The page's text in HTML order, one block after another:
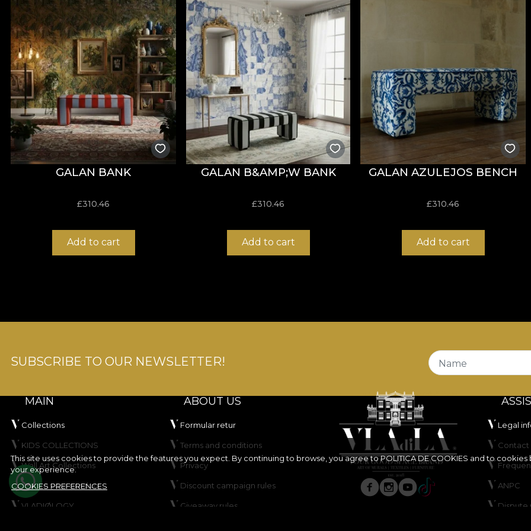
The wallpaper pattern is part of the Más A Tierra collection. It comes as a response to the trends of 2022
design. Specialists will increasingly use plant elements in the decoration of spaces with different functions,
The VLAdiLA tapestries in the new collection turn any room into an island paradise, a space for
spectacular new dimensions, so that every moment spent at home becomes an escape in itself, a therapy
jungle.
*From love and respect for nature, all our wallpapers are made from natural, ecological and biodegradable
a Vlies base, a non-woven material, extremely resistant and easy to assemble.
GALAN BANK
£310.46
Add to cart
GALAN B&AMP;W BANK
£310.46
Add to cart
GALAN AZULEJOS BENCH
£310.46
Add to cart
This site uses cookies to provide the features you expect. By continuing to browse, you agree toPOLITICA DE COOKIES and to cookies
your experience.
COOKIES PREFERENCES
SUBSCRIBE TO OUR NEWSLETTER! Name
MAIN
Collections
KIDS COLLECTIONS
Wall Art Collections
Create your product
VLADIØLOGY
ABOUT US
Formular retur
Terms and conditions
Privacy
Discount campaign rules
Giveaway rules
Legal
Contact
ANPC
Dispute